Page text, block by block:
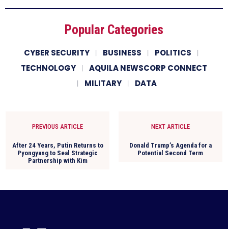
Popular Categories
CYBER SECURITY BUSINESS
POLITICS
TECHNOLOGY
AQUILA NEWSCORP CONNECT
MILITARY
DATA
PREVIOUS ARTICLE
After 24 Years, Putin Returns to
Pyongyang to Seal Strategic
Partnership with Kim
NEXT ARTICLE
Donald Trump’s Agenda for a
Potential Second Term